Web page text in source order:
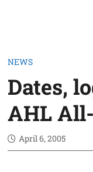
NEWS
Dates,
AHL
April 6, 2005